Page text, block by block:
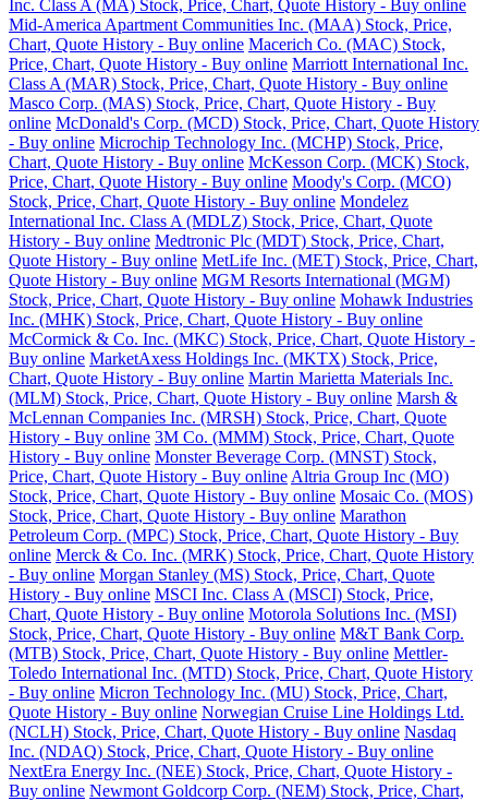
Inc. Class A (MA) Stock, Price, Chart, Quote History - Buy online
Mid-America Apartment Communities Inc. (MAA) Stock, Price,
Chart, Quote History - Buy online Macerich Co. (MAC) Stock,
Price, Chart, Quote History - Buy online Marriott International Inc.
Class A (MAR) Stock, Price, Chart, Quote History - Buy online
Masco Corp. (MAS) Stock, Price, Chart, Quote History - Buy
online McDonald's Corp. (MCD) Stock, Price, Chart, Quote History
- Buy online Microchip Technology Inc. (MCHP) Stock, Price,
Chart, Quote History - Buy online McKesson Corp. (MCK) Stock,
Price, Chart, Quote History - Buy online Moody's Corp. (MCO)
Stock, Price, Chart, Quote History - Buy online Mondelez
International Inc. Class A (MDLZ) Stock, Price, Chart, Quote
History - Buy online Medtronic Plc (MDT) Stock, Price, Chart,
Quote History - Buy online MetLife Inc. (MET) Stock, Price, Chart,
Quote History - Buy online MGM Resorts International (MGM)
Stock, Price, Chart, Quote History - Buy online Mohawk Industries
Inc. (MHK) Stock, Price, Chart, Quote History - Buy online
McCormick & Co. Inc. (MKC) Stock, Price, Chart, Quote History -
Buy online MarketAxess Holdings Inc. (MKTX) Stock, Price,
Chart, Quote History - Buy online Martin Marietta Materials Inc.
(MLM) Stock, Price, Chart, Quote History - Buy online Marsh &
McLennan Companies Inc. (MRSH) Stock, Price, Chart, Quote
History - Buy online 3M Co. (MMM) Stock, Price, Chart, Quote
History - Buy online Monster Beverage Corp. (MNST) Stock,
Price, Chart, Quote History - Buy online Altria Group Inc (MO)
Stock, Price, Chart, Quote History - Buy online Mosaic Co. (MOS)
Stock, Price, Chart, Quote History - Buy online Marathon
Petroleum Corp. (MPC) Stock, Price, Chart, Quote History - Buy
online Merck & Co. Inc. (MRK) Stock, Price, Chart, Quote History
- Buy online Morgan Stanley (MS) Stock, Price, Chart, Quote
History - Buy online MSCI Inc. Class A (MSCI) Stock, Price,
Chart, Quote History - Buy online Motorola Solutions Inc. (MSI)
Stock, Price, Chart, Quote History - Buy online M&T Bank Corp.
(MTB) Stock, Price, Chart, Quote History - Buy online Mettler-
Toledo International Inc. (MTD) Stock, Price, Chart, Quote History
- Buy online Micron Technology Inc. (MU) Stock, Price, Chart,
Quote History - Buy online Norwegian Cruise Line Holdings Ltd.
(NCLH) Stock, Price, Chart, Quote History - Buy online Nasdaq
Inc. (NDAQ) Stock, Price, Chart, Quote History - Buy online
NextEra Energy Inc. (NEE) Stock, Price, Chart, Quote History -
Buy online Newmont Goldcorp Corp. (NEM) Stock, Price, Chart,